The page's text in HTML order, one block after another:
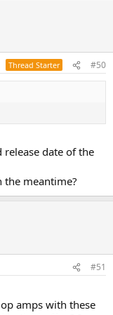
Thread Starter #50
date of the
the meantime?
#51
amps with these